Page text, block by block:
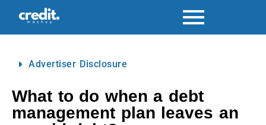
Advertiser Disclosure
What to do when a debt
management plan leaves an